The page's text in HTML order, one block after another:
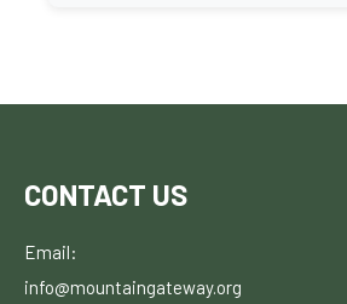
CONTACT US
Email:
info@mountaingateway.org